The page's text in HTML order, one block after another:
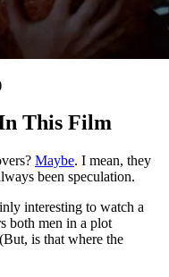
This Film
Maybe. I mean, they
been speculation.
interesting to watch a
both men in a plot
is that where the